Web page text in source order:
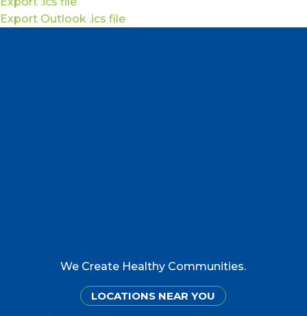
Export Outlook .ics file
We Create Healthy Communities.
LOCATIONS NEAR YOU